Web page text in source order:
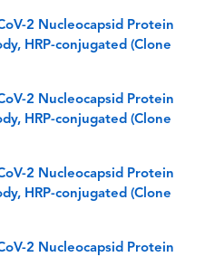
2 Nucleocapsid Protein
HRP-conjugated (Clone
2 Nucleocapsid Protein
HRP-conjugated (Clone
2 Nucleocapsid Protein
HRP-conjugated (Clone
2 Nucleocapsid Protein